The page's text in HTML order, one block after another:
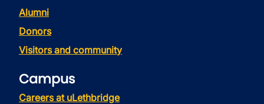
Alumni
Donors
Visitors and community
Campus
Careers at uLethbridge